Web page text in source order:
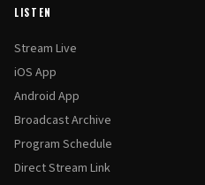
LISTEN
Stream Live
iOS App
Android App
Broadcast Archive
Program Schedule
Direct Stream Link